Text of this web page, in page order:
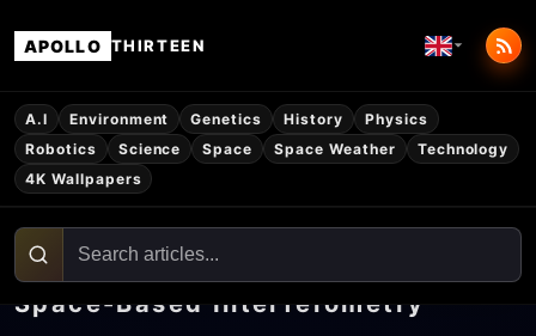
APOLLO THIRTEEN
A.I Environment Genetics History
Physics
Robotics
Science Space Space Weather
Technology
4K Wallpapers
Space-Based Interferometry